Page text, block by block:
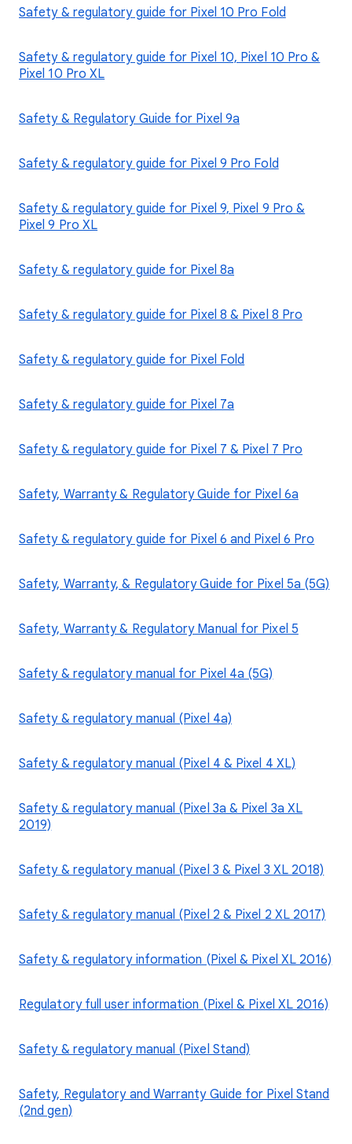
Safety & regulatory guide for Pixel 10 Pro Fold
Safety & regulatory guide for Pixel 10, Pixel 10 Pro &
Pixel 10 Pro XL
Safety & Regulatory Guide for Pixel 9a
Safety & regulatory guide for Pixel 9 Pro Fold
Safety & regulatory guide for Pixel 9, Pixel 9 Pro &
Pixel 9 Pro XL
Safety & regulatory guide for Pixel 8a
Safety & regulatory guide for Pixel 8 & Pixel 8 Pro
Safety & regulatory guide for Pixel Fold
Safety & regulatory guide for Pixel 7a
Safety & regulatory guide for Pixel 7 & Pixel 7 Pro
Safety, Warranty & Regulatory Guide for Pixel 6a
Safety & regulatory guide for Pixel 6 and Pixel 6 Pro
Safety, Warranty, & Regulatory Guide for Pixel 5a (5G)
Safety, Warranty & Regulatory Manual for Pixel 5
Safety & regulatory manual for Pixel 4a (5G)
Safety & regulatory manual (Pixel 4a)
Safety & regulatory manual (Pixel 4 & Pixel 4 XL)
Safety & regulatory manual (Pixel 3a & Pixel 3a XL
2019)
Safety & regulatory manual (Pixel 3 & Pixel 3 XL 2018)
Safety & regulatory manual (Pixel 2 & Pixel 2 XL 2017)
Safety & regulatory information (Pixel & Pixel XL 2016)
Regulatory full user information (Pixel & Pixel XL 2016)
Safety & regulatory manual (Pixel Stand)
Safety, Regulatory and Warranty Guide for Pixel Stand
(2nd gen)